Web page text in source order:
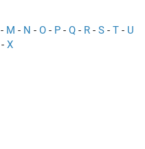
- M - N - O - P - Q - R - S - T - U
- X